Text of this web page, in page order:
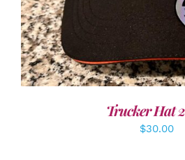
Trucker Hat
$30.00